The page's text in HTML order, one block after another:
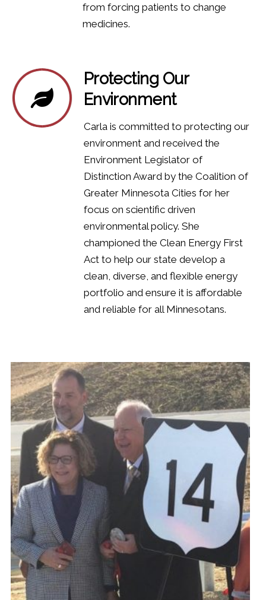
from forcing patients to change
medicines.
Protecting Our
Environment
Carla is committed to protecting our
environment and received the
Environment Legislator of
Distinction Award by the Coalition of
Greater Minnesota Cities for her
focus on scientific driven
environmental policy. ​She
championed the Clean Energy First
Act to help our state develop a
clean, diverse, and flexible energy
portfolio and ensure it is affordable
and reliable for all Minnesotans.